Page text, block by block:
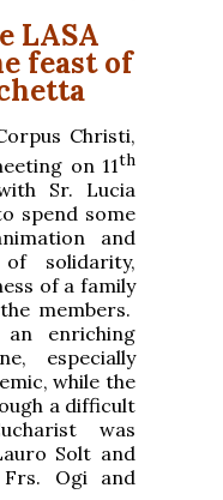
LASA
feast of
Christi,
on 11th
Sr. Lucia
spend some
and
solidarity,
of a family
members.
enriching
especially
while the
a difficult
was
Solt and
Frs. Ogi and